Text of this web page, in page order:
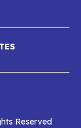
Reserved